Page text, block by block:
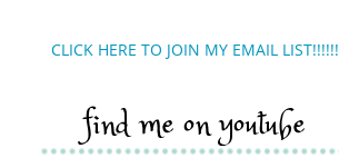
CLICK HERE TO JOIN MY EMAIL LIST!!!!!!
find me on youtube